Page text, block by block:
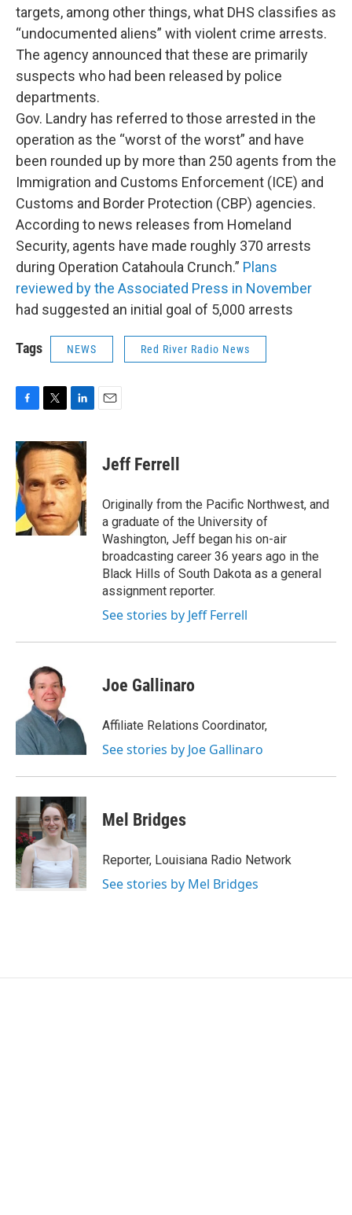
targets, among other things, what DHS classifies as
“undocumented aliens” with violent crime arrests.
The agency announced that these are primarily
suspects who had been released by police
departments.
Gov. Landry has referred to those arrested in the
operation as the “worst of the worst” and have
been rounded up by more than 250 agents from the
Immigration and Customs Enforcement (ICE) and
Customs and Border Protection (CBP) agencies.
According to news releases from Homeland
Security, agents have made roughly 370 arrests
during Operation Catahoula Crunch.” Plans
reviewed by the Associated Press in November
had suggested an initial goal of 5,000 arrests
Tags NEWS Red River Radio News
c
e
b
o
o
k
i
t
t
e
r
n
k
e
d
I
n
Jeff Ferrell
Originally from the Pacific Northwest, and
a graduate of the University of
Washington, Jeff began his on-air
broadcasting career 36 years ago in the
Black Hills of South Dakota as a general
assignment reporter.
See stories by Jeff Ferrell
Joe Gallinaro
Affiliate Relations Coordinator,
See stories by Joe Gallinaro
Mel Bridges
Reporter, Louisiana Radio Network
See stories by Mel Bridges